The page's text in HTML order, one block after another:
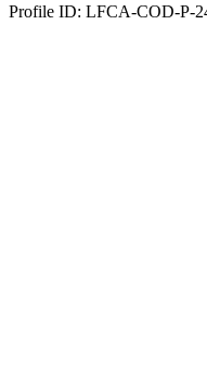
Profile ID: LFCA-COD-P-